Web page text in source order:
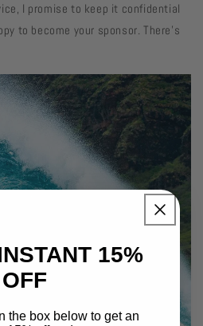
I promise to keep it confidential
to become your sponsor. There’s
15%
OFF
the box below to get an